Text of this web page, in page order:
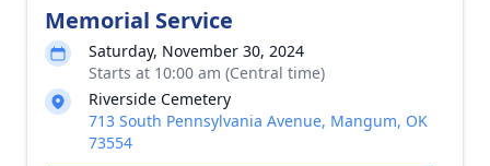
Memorial Service
Saturday, November 30, 2024
Starts at 10:00 am (Central time)
Riverside Cemetery
713 South Pennsylvania Avenue, Mangum, OK
73554